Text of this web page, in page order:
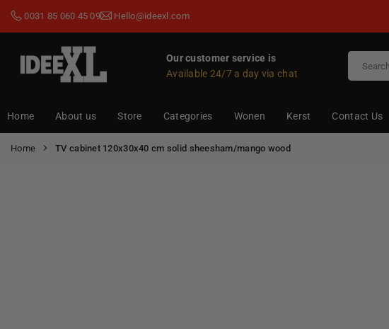
0031 85 060 45 09 Hello@ideexl.com
Our customer service is
Available 24/7 a day via chat
Home About us Store Categories Wonen Kerst Contact Us
Home TV cabinet 120x30x40 cm solid sheesham/mango wood